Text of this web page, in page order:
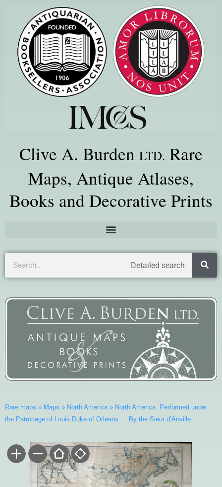
Clive A. Burden LTD. Rare
Maps, Antique Atlases,
Books and Decorative Prints
Detailed search
Rare maps » Maps » North America» North America. Performed under
the Patronage of Louis Duke of Orleans … By the Sieur d’Anville. …